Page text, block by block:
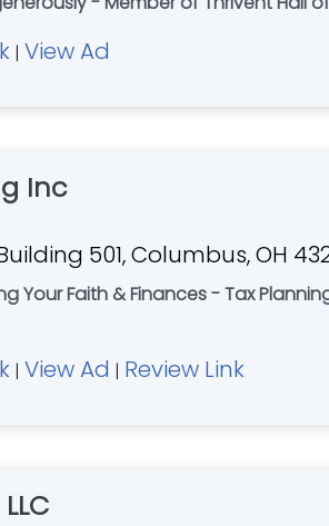
| View Ad
Inc
501, Columbus, OH
Your Faith & Finances - Tax
| View Ad | Review Link